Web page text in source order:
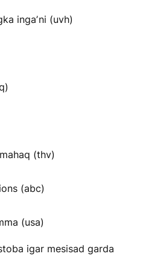
ingaʼni (uvh)
(thv)
(abc)
(usa)
igar mesisad garda